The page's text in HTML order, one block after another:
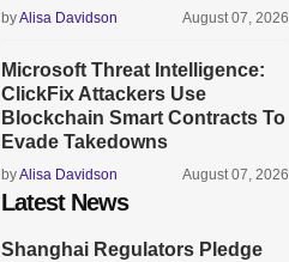
byAlisa Davidson August 07, 2026
Microsoft Threat Intelligence:
ClickFix Attackers Use
Blockchain Smart Contracts To
Evade Takedowns
byAlisa Davidson August 07, 2026
Latest News
Shanghai Regulators Pledge